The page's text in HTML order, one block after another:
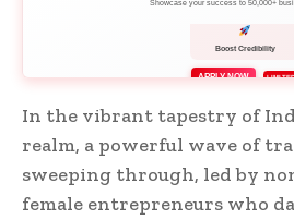
Showcase your success to 50,000+
Boost Credibility
APPLY NOW
In the vibrant tapestry of
realm, a powerful wave of
sweeping through, led by
female entrepreneurs who